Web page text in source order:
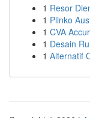
1 Resor
1 Plinko
1 CVA
1 Desain
1 Alternatif